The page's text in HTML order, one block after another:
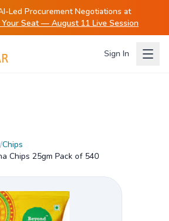
Led Procurement Negotiations at
Your Seat — August 11 Live Session
Sign In
/Chips
Chips 25gm Pack of 540